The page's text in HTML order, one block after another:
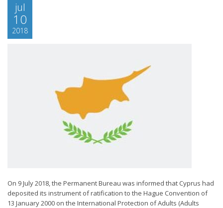
jul
10
2018
On 9 July 2018, the Permanent Bureau was informed that Cyprus had
deposited its instrument of ratification to the Hague Convention of
13 January 2000 on the International Protection of Adults (Adults